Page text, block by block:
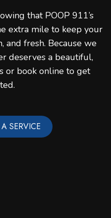
that POOP 911’s
extra mile to keep your
and fresh. Because we
deserves a beautiful,
or book online to get
SERVICE